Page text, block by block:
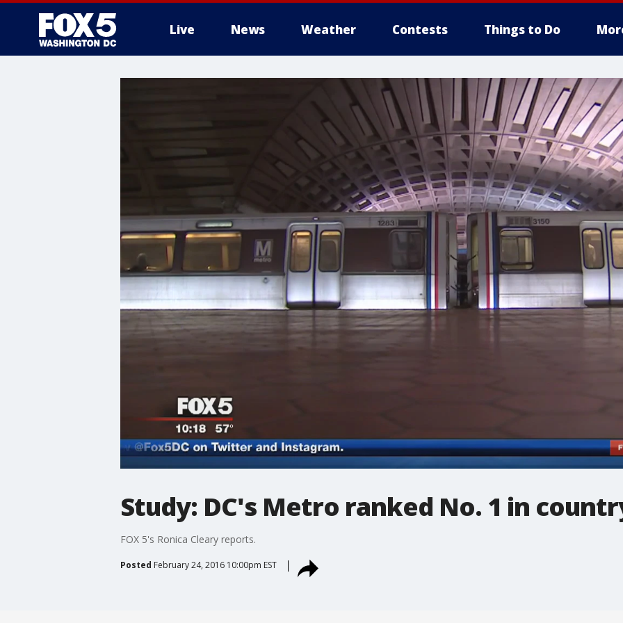
Live News Weather Contests Things to Do
Study: DC's Metro ranked No. 1 in
FOX 5's Ronica Cleary reports.
Posted February 24, 2016 10:00pm EST